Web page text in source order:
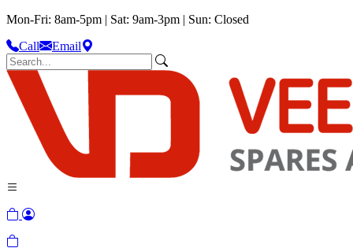
Mon-Fri: 8am-5pm | Sat: 9am-3pm | Sun: Closed
Call
Email